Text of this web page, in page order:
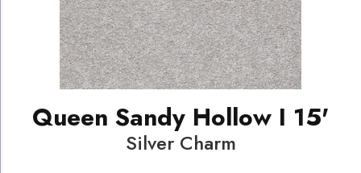
Queen Sandy Hollow I 15'
Silver Charm